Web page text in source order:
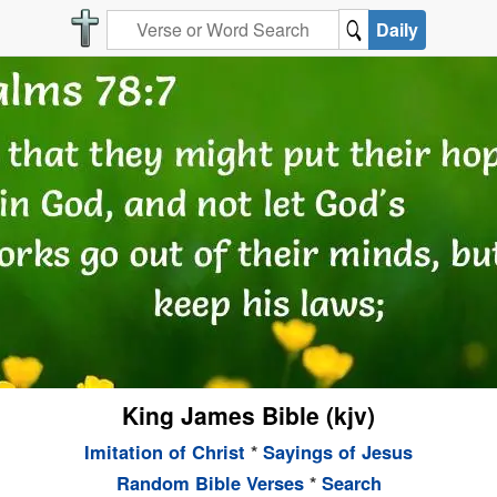
Daily
King James Bible (kjv)
Imitation of Christ * Sayings of Jesus
Random Bible Verses* Search